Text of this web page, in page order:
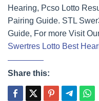
Hearing, Pcso Lotto
Pairing Guide. STL
Guide, For more Visit
Swertres Lotto Best
Share this: